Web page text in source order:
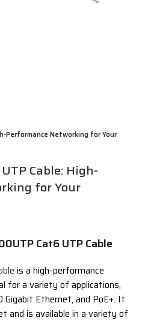
Performance Networking for Your
Cable: High-
for Your
Cat6 UTP Cable
is a high-performance
for a variety of applications,
Gigabit Ethernet, and PoE+. It
and is available in a variety of